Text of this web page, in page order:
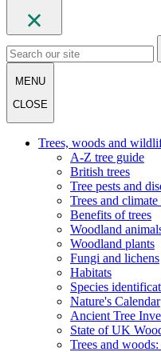
MENU
CLOSE
Trees, woods and
A-Z tree guide
British trees
Tree pests and
Trees and climate
Benefits of trees
Woodland
Woodland plants
Fungi and lichens
Habitats
Species
Nature's Calendar
Ancient Tree
State of UK
Trees and